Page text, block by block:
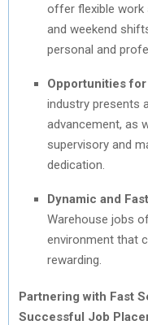
offer flexible work
and weekend
personal and
Opportunities
industry presents
advancement, as
supervisory and
dedication.
Dynamic and
Warehouse jobs
environment that
rewarding.
Partnering with Fast
Successful Job